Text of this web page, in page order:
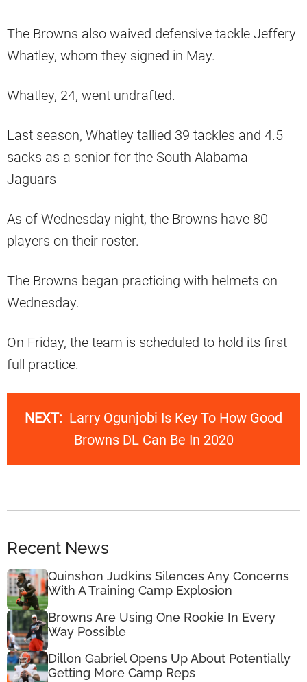
The Browns also waived defensive tackle Jeffery
Whatley, whom they signed in May.
Whatley, 24, went undrafted.
Last season, Whatley tallied 39 tackles and 4.5
sacks as a senior for the South Alabama
Jaguars
As of Wednesday night, the Browns have 80
players on their roster.
The Browns began practicing with helmets on
Wednesday.
On Friday, the team is scheduled to hold its first
full practice.
NEXT: Larry Ogunjobi Is Key To How Good
Browns DL Can Be In 2020
Recent News
Quinshon Judkins Silences Any Concerns
With A Training Camp Explosion
Browns Are Using One Rookie In Every
Way Possible
Dillon Gabriel Opens Up About Potentially
Getting More Camp Reps